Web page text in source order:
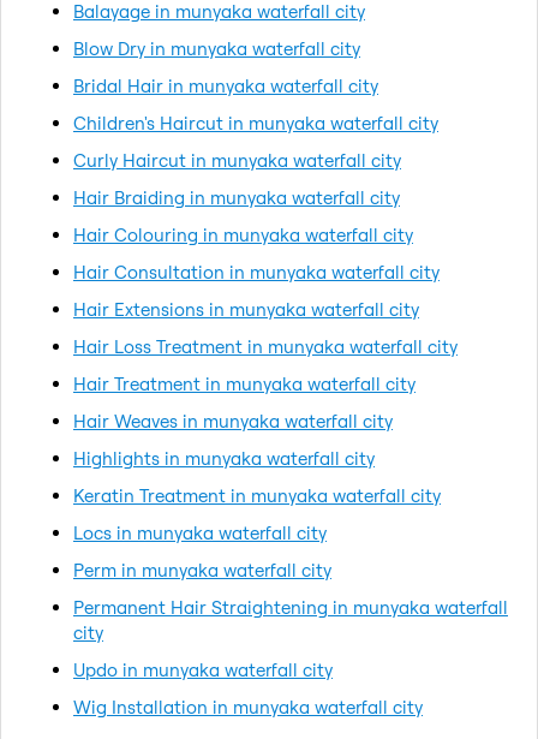
Balayage in munyaka waterfall city
Blow Dry in munyaka waterfall city
Bridal Hair in munyaka waterfall city
Children's Haircut in munyaka waterfall city
Curly Haircut in munyaka waterfall city
Hair Braiding in munyaka waterfall city
Hair Colouring in munyaka waterfall city
Hair Consultation in munyaka waterfall city
Hair Extensions in munyaka waterfall city
Hair Loss Treatment in munyaka waterfall city
Hair Treatment in munyaka waterfall city
Hair Weaves in munyaka waterfall city
Highlights in munyaka waterfall city
Keratin Treatment in munyaka waterfall city
Locs in munyaka waterfall city
Perm in munyaka waterfall city
Permanent Hair Straightening in munyaka waterfall
city
Updo in munyaka waterfall city
Wig Installation in munyaka waterfall city